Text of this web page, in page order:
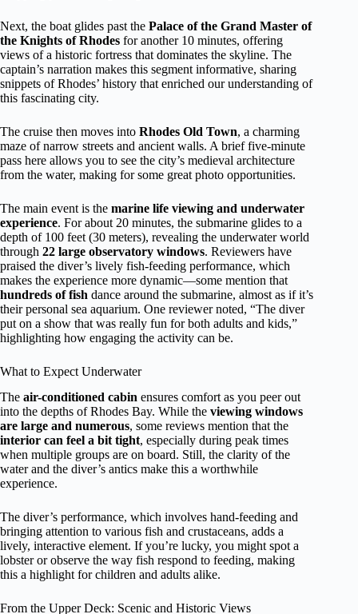
Next, the boat glides past the Palace of the Grand Master of
the Knights of Rhodes for another 10 minutes, offering
views of a historic fortress that dominates the skyline. The
captain’s narration makes this segment informative, sharing
snippets of Rhodes’ history that enriched our understanding of
this fascinating city.
The cruise then moves into Rhodes Old Town, a charming
maze of narrow streets and ancient walls. A brief five-minute
pass here allows you to see the city’s medieval architecture
from the water, making for some great photo opportunities.
The main event is the marine life viewing and underwater
experience. For about 20 minutes, the submarine glides to a
depth of 100 feet (30 meters), revealing the underwater world
through 22 large observatory windows. Reviewers have
praised the diver’s lively fish-feeding performance, which
makes the experience more dynamic—some mention that
hundreds of fish dance around the submarine, almost as if it’s
their personal sea aquarium. One reviewer noted, “The diver
put on a show that was really fun for both adults and kids,”
highlighting how engaging the activity can be.
What to Expect Underwater
The air-conditioned cabin ensures comfort as you peer out
into the depths of Rhodes Bay. While the viewing windows
are large and numerous, some reviews mention that the
interior can feel a bit tight, especially during peak times
when multiple groups are on board. Still, the clarity of the
water and the diver’s antics make this a worthwhile
experience.
The diver’s performance, which involves hand-feeding and
bringing attention to various fish and crustaceans, adds a
lively, interactive element. If you’re lucky, you might spot a
lobster or observe the way fish respond to feeding, making
this a highlight for children and adults alike.
From the Upper Deck: Scenic and Historic Views